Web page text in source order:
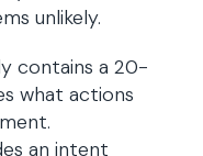
unlikely.
contains a 20-
what actions
an intent